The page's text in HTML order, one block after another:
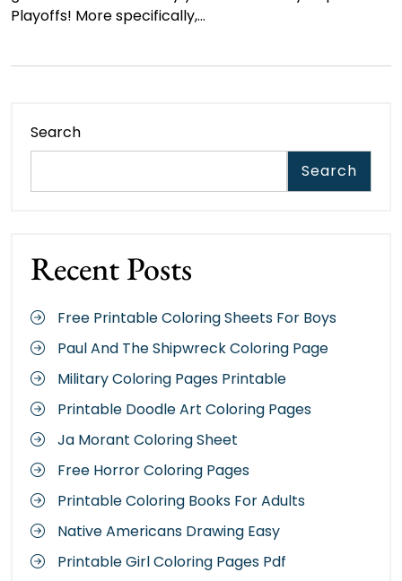
Playoffs! More specifically,…
Search
Search
Recent Posts
Free Printable Coloring Sheets For Boys
Paul And The Shipwreck Coloring Page
Military Coloring Pages Printable
Printable Doodle Art Coloring Pages
Ja Morant Coloring Sheet
Free Horror Coloring Pages
Printable Coloring Books For Adults
Native Americans Drawing Easy
Printable Girl Coloring Pages Pdf